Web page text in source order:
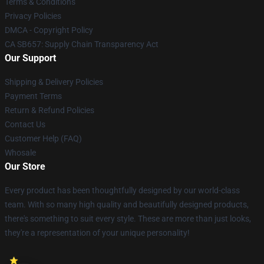
Privacy Policies
DMCA - Copyright Policy
CA SB657: Supply Chain Transparency Act
Our Support
Shipping & Delivery Policies
Payment Terms
Return & Refund Policies
Contact Us
Customer Help (FAQ)
Whosale
Our Store
Every product has been thoughtfully designed by our world-class
team. With so many high quality and beautifully designed products,
there's something to suit every style. These are more than just looks,
they're a representation of your unique personality!